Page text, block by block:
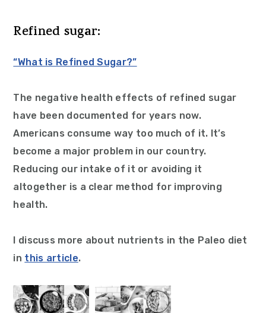
Refined sugar:
“What is Refined Sugar?”
The negative health effects of refined sugar
have been documented for years now.
Americans consume way too much of it. It’s
become a major problem in our country.
Reducing our intake of it or avoiding it
altogether is a clear method for improving
health.
I discuss more about nutrients in the Paleo diet
in this article.